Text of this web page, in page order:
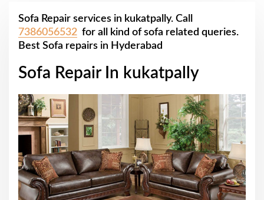
Sofa Repair services in kukatpally. Call
7386056532 for all kind of sofa related queries.
Best Sofa repairs in Hyderabad
Sofa Repair In kukatpally